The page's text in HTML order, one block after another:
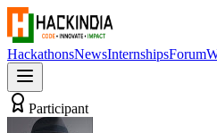
HackathonsNewsInternshipsForum
Participant